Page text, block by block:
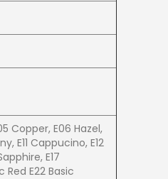
Copper, E06 Hazel,
E11 Cappucino, E12
E17
Red E22 Basic